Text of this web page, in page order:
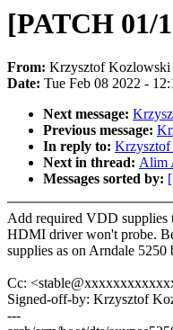
[PATCH 01/
From: Krzysztof Kozlowski
Date: Tue Feb 08 2022 -
Next message:
Previous message:
In reply to: Krzysztof
Next in thread: Alim
Messages sorted by:
Add required VDD
HDMI driver won't probe.
supplies as on Arndale 5250
Cc:
Signed-off-by: Krzysztof
---